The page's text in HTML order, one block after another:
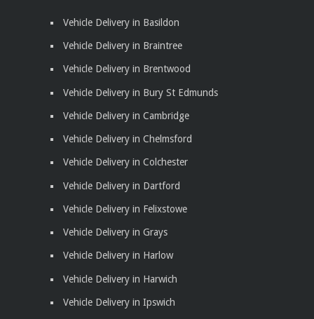
Vehicle Delivery in Basildon
Vehicle Delivery in Braintree
Vehicle Delivery in Brentwood
Vehicle Delivery in Bury St Edmunds
Vehicle Delivery in Cambridge
Vehicle Delivery in Chelmsford
Vehicle Delivery in Colchester
Vehicle Delivery in Dartford
Vehicle Delivery in Felixstowe
Vehicle Delivery in Grays
Vehicle Delivery in Harlow
Vehicle Delivery in Harwich
Vehicle Delivery in Ipswich